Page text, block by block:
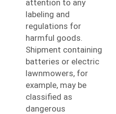
attention to any
labeling and
regulations for
harmful goods.
Shipment containing
batteries or electric
lawnmowers, for
example, may be
classified as
dangerous